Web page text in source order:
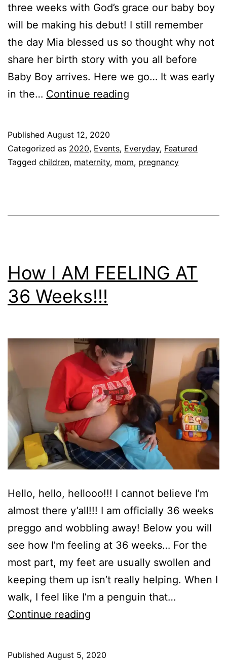
three weeks with God’s grace our baby boy
will be making his debut! I still remember
the day Mia blessed us so thought why not
share her birth story with you all before
Baby Boy arrives. Here we go… It was early
in the… Continue reading
Published August 12, 2020
Categorized as 2020, Events, Everyday, Featured
Tagged children, maternity, mom, pregnancy
How I AM FEELING AT
36 Weeks!!!
Hello, hello, hellooo!!! I cannot believe I’m
almost there y’all!!! I am officially 36 weeks
preggo and wobbling away! Below you will
see how I’m feeling at 36 weeks… For the
most part, my feet are usually swollen and
keeping them up isn’t really helping. When I
walk, I feel like I’m a penguin that…
Continue reading
Published August 5, 2020